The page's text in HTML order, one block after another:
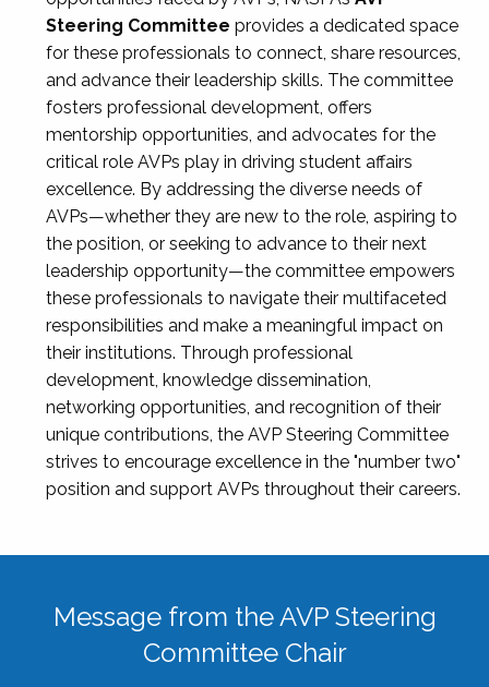
Steering Committee provides a dedicated space
for these professionals to connect, share resources,
and advance their leadership skills. The committee
fosters professional development, offers
mentorship opportunities, and advocates for the
critical role AVPs play in driving student affairs
excellence. By addressing the diverse needs of
AVPs—whether they are new to the role, aspiring to
the position, or seeking to advance to their next
leadership opportunity—the committee empowers
these professionals to navigate their multifaceted
responsibilities and make a meaningful impact on
their institutions. Through professional
development, knowledge dissemination,
networking opportunities, and recognition of their
unique contributions, the AVP Steering Committee
strives to encourage excellence in the "number two"
position and support AVPs throughout their careers.
Message from the AVP Steering
Committee Chair